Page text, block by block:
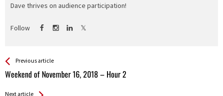
Dave thrives on audience participation!
Follow
See more
Previous article
Weekend of November 16, 2018 – Hour 2
Back
All
Next article